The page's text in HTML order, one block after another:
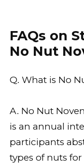
FAQs on
No Nut
Q. What is No
A. No Nut
is an annual
participants
types of nuts